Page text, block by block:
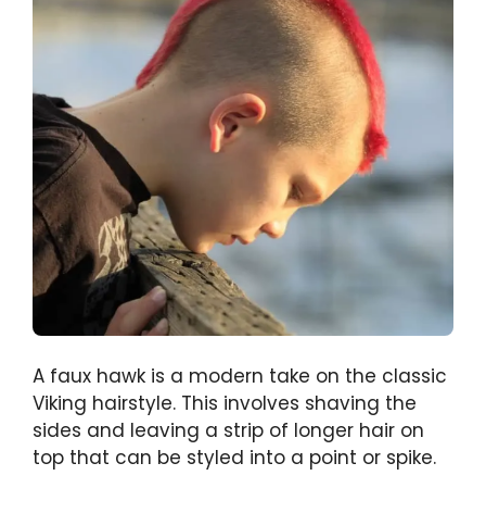
A faux hawk is a modern take on the classic
Viking hairstyle. This involves shaving the
sides and leaving a strip of longer hair on
top that can be styled into a point or spike.